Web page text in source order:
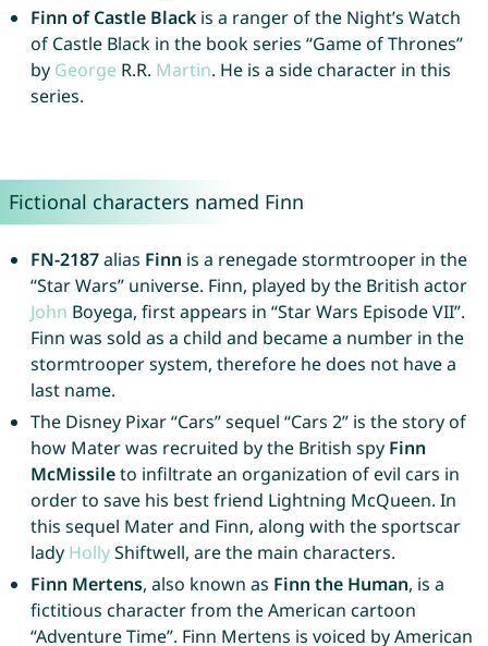
Finn of Castle Blackis a ranger of the Night’s Watch
of Castle Black in the book series “Game of Thrones”
by George R.R. Martin. He is a side character in this
series.
Fictional characters named Finn
FN-2187alias Finn is a renegade stormtrooper in the
“Star Wars” universe. Finn, played by the British actor
John Boyega, first appears in “Star Wars Episode VII”.
Finn was sold as a child and became a number in the
stormtrooper system, therefore he does not have a
last name.
The Disney Pixar “Cars” sequel “Cars 2” is the story of
how Mater was recruited by the British spy Finn
McMissileto infiltrate an organization of evil cars in
order to save his best friend Lightning McQueen. In
this sequel Mater and Finn, along with the sportscar
lady HollyShiftwell, are the main characters.
Finn Mertens, also known as Finn the Human, is a
fictitious character from the American cartoon
“Adventure Time”. Finn Mertens is voiced by American